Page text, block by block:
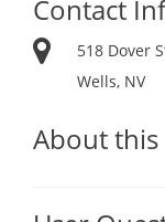
Contact
518 Dover
Wells, NV
About this